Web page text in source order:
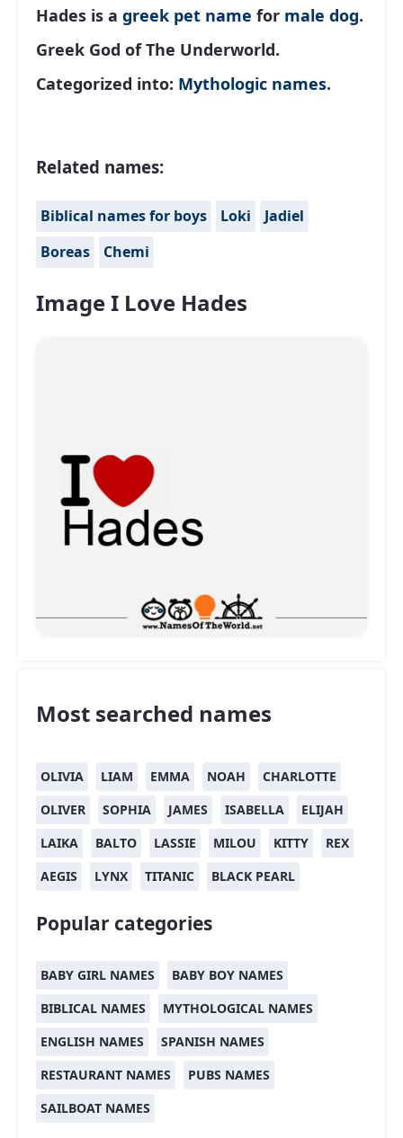
Hades is a greek pet name for male dog.
Greek God of The Underworld.
Categorized into: Mythologic names.
Related names:
Biblical names for boys Loki
Jadiel
Boreas
Chemi
Image I Love Hades
Most searched names
OLIVIA LIAM EMMA NOAH
CHARLOTTE
OLIVER
SOPHIA JAMES ISABELLA
ELIJAH
LAIKA
BALTO LASSIE MILOU KITTY
REX
AEGIS
LYNX TITANIC BLACK PEARL
Popular categories
BABY GIRL NAMES
BABY BOY NAMES
BIBLICAL NAMES
MYTHOLOGICAL NAMES
ENGLISH NAMES
SPANISH NAMES
RESTAURANT NAMES
PUBS NAMES
SAILBOAT NAMES